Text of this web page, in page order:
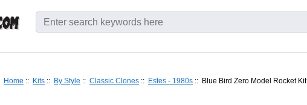
Home :: Kits :: By Style :: Classic Clones :: Estes - 1980s :: Blue Bird Zero Model Rocket Kit